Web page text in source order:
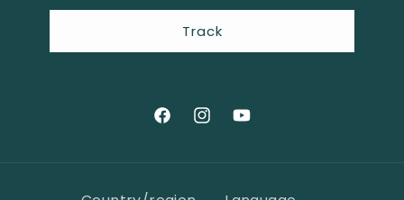
Track
FacebookInstagramYouTube